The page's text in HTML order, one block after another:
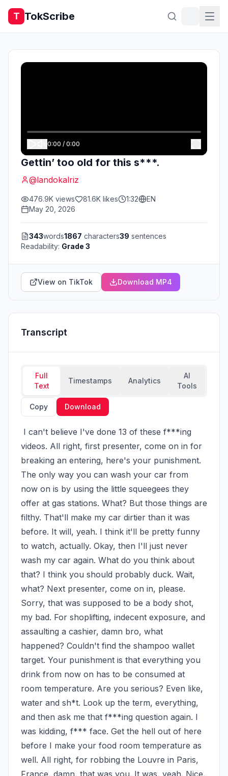
T TokScribe
0:00 / 0:00
Gettin’ too old for this s***.
@landokalriz
476.9K views 81.6K likes 1:32
EN
May 20, 2026
343words1867 characters39 sentences
Readability: Grade 3
View on TikTok Download MP4
Transcript
Full
Text
Timestamps Analytics
AI
Tools
Copy Download
videos. All right, first presenter, come on in for
breaking an entering, here's your punishment.
The only way you can wash your car from
now on is by using the little squeegees they
offer at gas stations. What? But those things are
filthy. That'll make my car dirtier than it was
before. It will, yeah. I think it'll be pretty funny
to watch, actually. Okay, then I'll just never
wash my car again. What do you think about
that? I think you should probably duck. Wait,
what? Next presenter, come on in, please.
Sorry, that was supposed to be a body shot,
my bad. For shoplifting, indecent exposure, and
assaulting a cashier, damn bro, what
happened? Couldn't find the shampoo wallet
target. Your punishment is that everything you
drink from now on has to be consumed at
room temperature. Are you serious? Even like,
water and sh*t. Look up the term, everything,
and then ask me that f***ing question again. I
was kidding, f*** face. Get the hell out of here
before I make your food room temperature as
well. All right, for robbing the Louvre in Paris,
France, damn, that was you. It was, yeah. Nice,